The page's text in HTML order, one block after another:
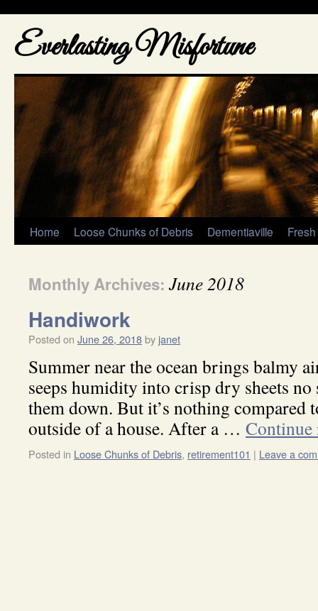
Everlasting Misfortune
Home Loose Chunks of Debris Dementiaville Fresh
Monthly Archives: June 2018
Handiwork
Posted on June 26, 2018by janet
Summer near the ocean brings balmy
seeps humidity into crisp dry sheets no
them down. But it’s nothing compared
outside of a house. After a …
Posted in Loose Chunks of Debris, retirement101 | Leave a